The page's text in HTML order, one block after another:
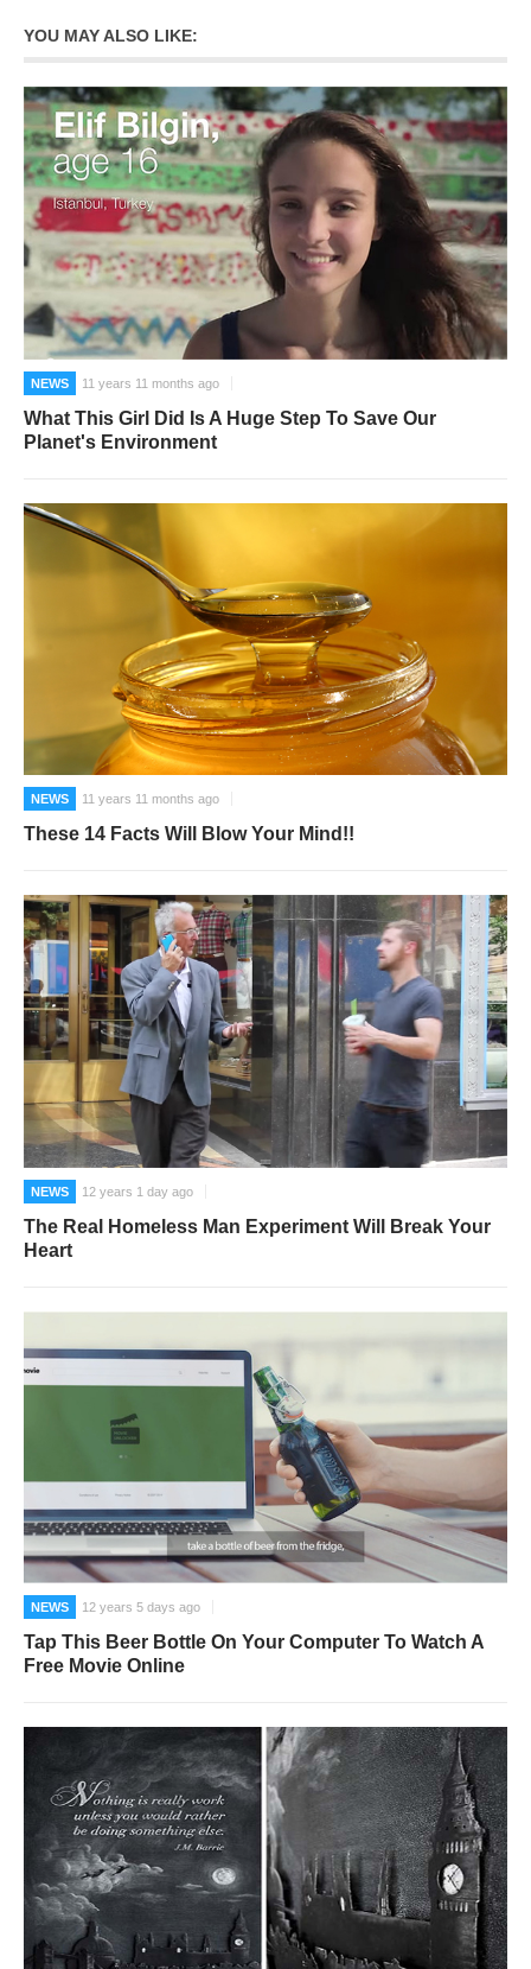
YOU MAY ALSO LIKE:
NEWS 11 years 11 months ago
What This Girl Did Is A Huge Step To Save Our
Planet's Environment
NEWS 11 years 11 months ago
These 14 Facts Will Blow Your Mind!!
NEWS 12 years 1 day ago
The Real Homeless Man Experiment Will Break Your
Heart
NEWS 12 years 5 days ago
Tap This Beer Bottle On Your Computer To Watch A
Free Movie Online